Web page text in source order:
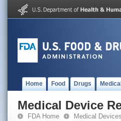
Home Food Drugs
Medical Device
FDA Home Medical Devices